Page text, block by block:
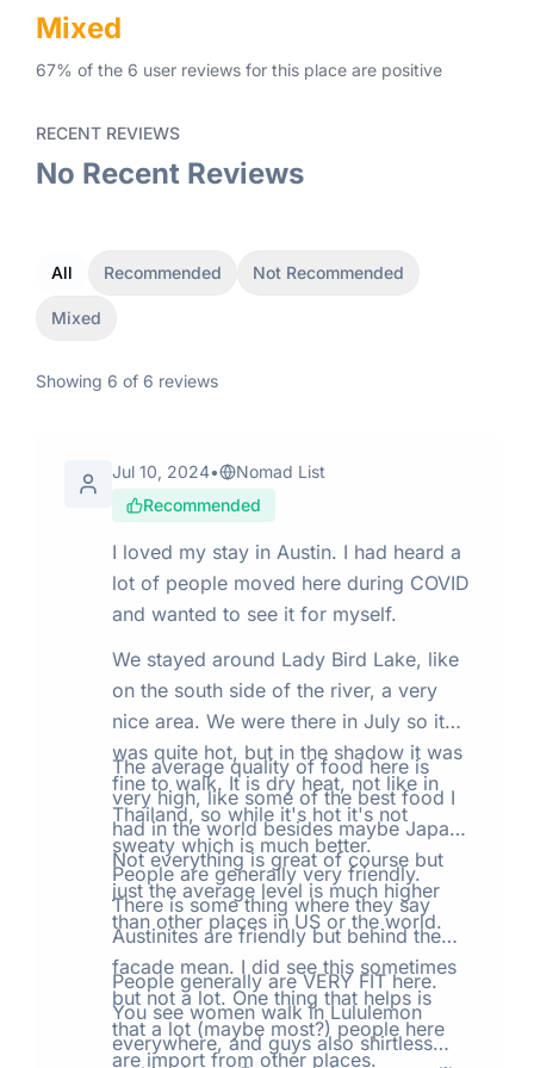
Mixed
67% of the 6 user reviewsfor this place are positive
RECENT REVIEWS
No Recent Reviews
All Recommended Not Recommended
Mixed
Showing 6 of 6 reviews
Jul 10, 2024•
Nomad List
Recommended
I loved my stay in Austin. I had heard a
lot of people moved here during COVID
and wanted to see it for myself.
We stayed around Lady Bird Lake, like
on the south side of the river, a very
nice area. We were there in July so it
was quite hot, but in the shadow it was
fine to walk. It is dry heat, not like in
Thailand, so while it's hot it's not
sweaty which is much better.
The average quality of food here is
very high, like some of the best food I
had in the world besides maybe Japan.
Not everything is great of course but
just the average level is much higher
than other places in US or the world.
People are generally very friendly.
There is some thing where they say
Austinites are friendly but behind the
facade mean. I did see this sometimes
but not a lot. One thing that helps is
that a lot (maybe most?) people here
are import from other places.
People generally are VERY FIT here.
You see women walk in Lululemon
everywhere, and guys also shirtless